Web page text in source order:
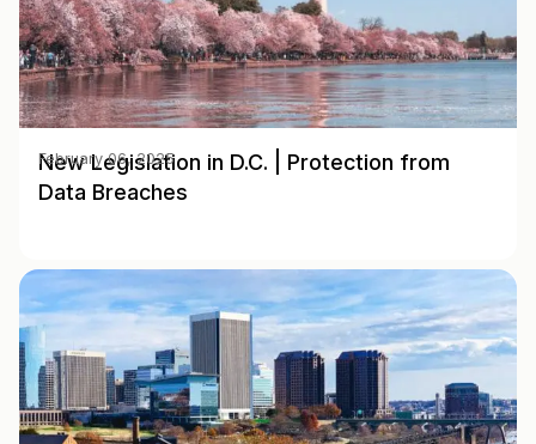
New Legislation in D.C. | Protection from
Data Breaches
February 06, 2025